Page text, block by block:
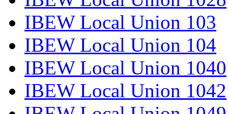
IBEW Local Union 103
IBEW Local Union 104
IBEW Local Union 1040
IBEW Local Union 1042